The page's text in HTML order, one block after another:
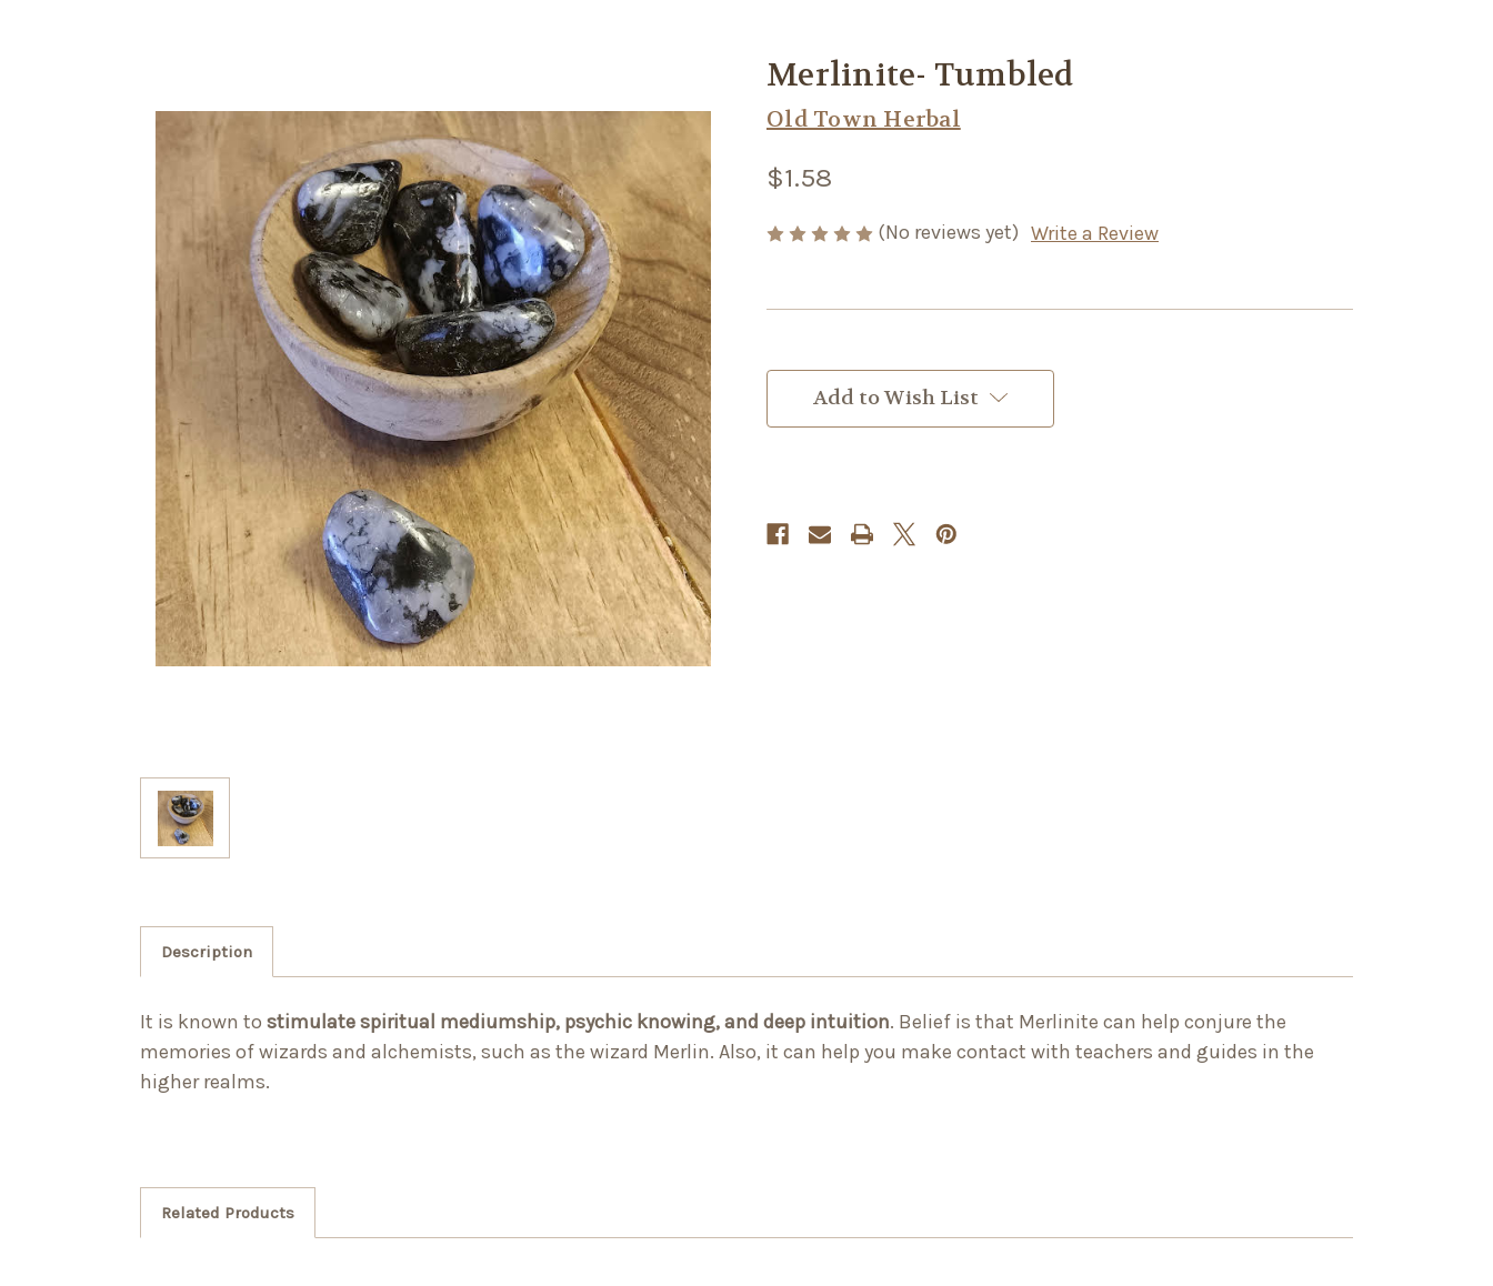
Merlinite- Tumbled
Old Town Herbal
$1.58
(No reviews yet) Write a Review
Add to Wish List
Description
It is known to stimulate spiritual mediumship, psychic knowing, and deep intuition. Belief is that Merlinite can help conjure the
memories of wizards and alchemists, such as the wizard Merlin. Also, it can help you make contact with teachers and guides in the
higher realms.
Related Products